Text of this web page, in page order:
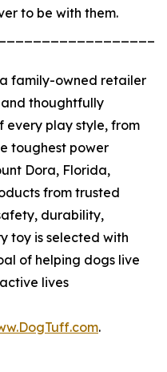
to be with them.
family-owned retailer
thoughtfully
every play style, from
toughest power
Dora, Florida,
from trusted
durability,
toy is selected with
of helping dogs live
lives
.